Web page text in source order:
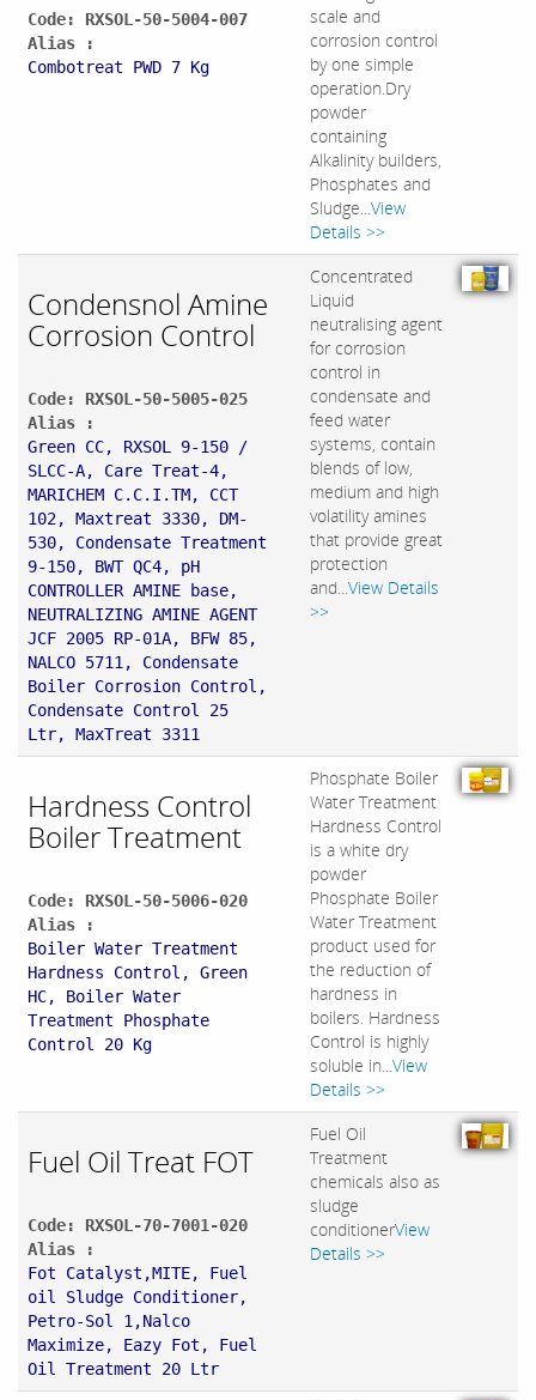
Code: RXSOL-50-5004-007
Alias :
Combotreat PWD 7 Kg
scale and
corrosion control
by one simple
operation.Dry
powder
containing
Alkalinity builders,
Phosphates and
Sludge...View
Details >>
Condensnol Amine
Corrosion Control
Code: RXSOL-50-5005-025
Alias :
Green CC, RXSOL 9-150 /
SLCC-A, Care Treat-4,
MARICHEM C.C.I.TM, CCT
102, Maxtreat 3330, DM-
530, Condensate Treatment
9-150, BWT QC4, pH
CONTROLLER AMINE base,
NEUTRALIZING AMINE AGENT
JCF 2005 RP-01A, BFW 85,
NALCO 5711, Condensate
Boiler Corrosion Control,
Condensate Control 25
Ltr, MaxTreat 3311
Concentrated
Liquid
neutralising agent
for corrosion
control in
condensate and
feed water
systems, contain
blends of low,
medium and high
volatility amines
that provide great
protection
and...View Details
>>
Hardness Control
Boiler Treatment
Code: RXSOL-50-5006-020
Alias :
Boiler Water Treatment
Hardness Control, Green
HC, Boiler Water
Treatment Phosphate
Control 20 Kg
Phosphate Boiler
Water Treatment
Hardness Control
is a white dry
powder
Phosphate Boiler
Water Treatment
product used for
the reduction of
hardness in
boilers. Hardness
Control is highly
soluble in...View
Details >>
Fuel Oil Treat FOT
Code: RXSOL-70-7001-020
Alias :
Fot Catalyst,MITE, Fuel
oil Sludge Conditioner,
Petro-Sol 1,Nalco
Maximize, Eazy Fot, Fuel
Oil Treatment 20 Ltr
Fuel Oil
Treatment
chemicals also as
sludge
conditionerView
Details >>